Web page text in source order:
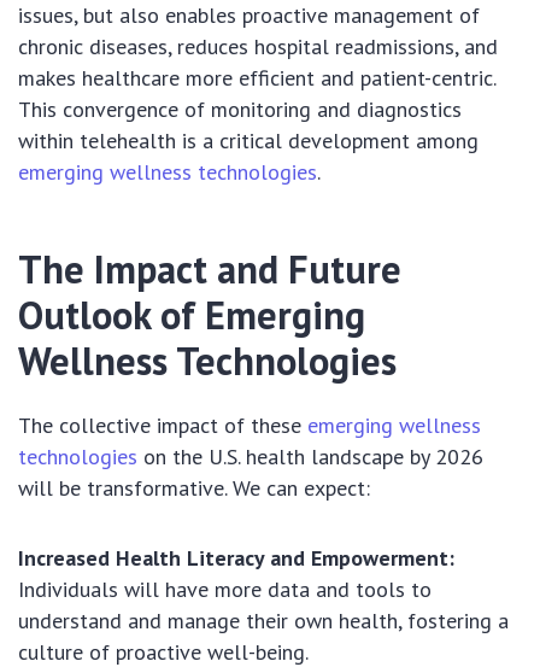
issues, but also enables proactive management of
chronic diseases, reduces hospital readmissions, and
makes healthcare more efficient and patient-centric.
This convergence of monitoring and diagnostics
within telehealth is a critical development among
emerging wellness technologies.
The Impact and Future
Outlook of Emerging
Wellness Technologies
The collective impact of these emerging wellness
technologies on the U.S. health landscape by 2026
will be transformative. We can expect:
Increased Health Literacy and Empowerment:
Individuals will have more data and tools to
understand and manage their own health, fostering a
culture of proactive well-being.